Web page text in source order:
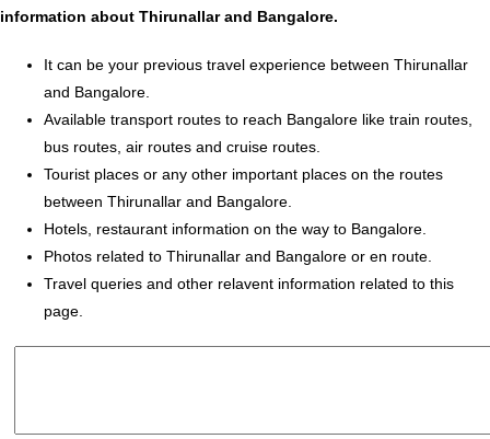
information about Thirunallar and Bangalore.
It can be your previous travel experience between Thirunallar
and Bangalore.
Available transport routes to reach Bangalore like train routes,
bus routes, air routes and cruise routes.
Tourist places or any other important places on the routes
between Thirunallar and Bangalore.
Hotels, restaurant information on the way to Bangalore.
Photos related to Thirunallar and Bangalore or en route.
Travel queries and other relavent information related to this
page.